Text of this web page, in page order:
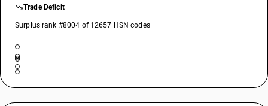
Trade Deficit
Surplus rank #8004 of 12657 HSN codes